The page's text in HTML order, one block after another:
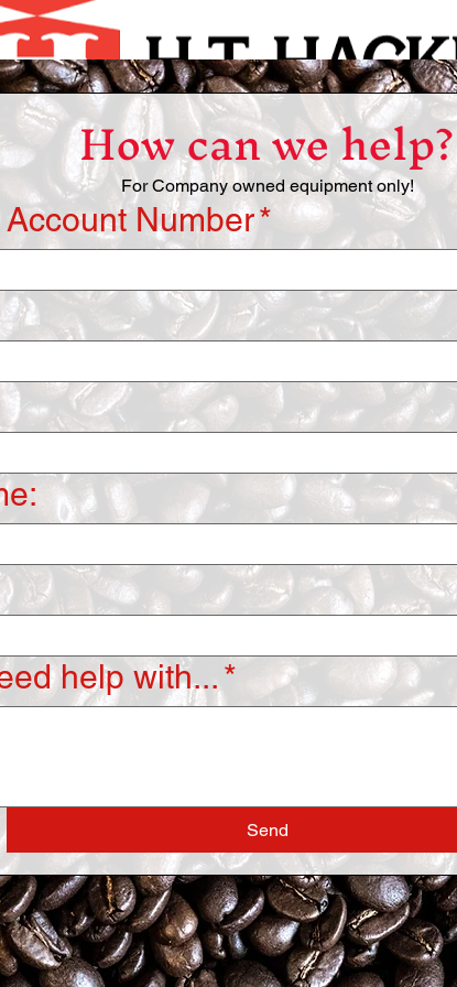
How can we help?
For Company owned equipment only!
Number*
help with... *
Send